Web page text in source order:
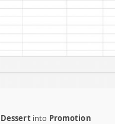
into Promotion